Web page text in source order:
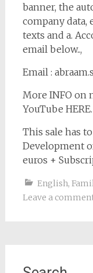
banner, the
company data,
texts and a.
email below..,
Email :
More INFO on
YouTube HERE.
This sale has
Development
euros +
English,
Leave a